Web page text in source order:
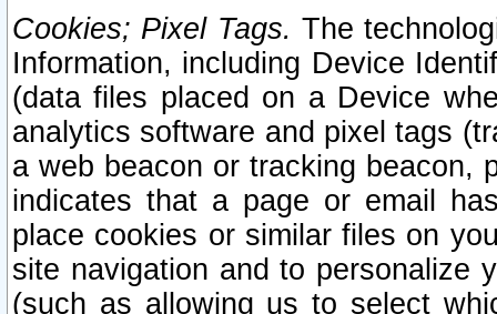
Cookies; Pixel Tags. The
Information, including Device
(data files placed on a Device
analytics software and pixel tags
a web beacon or tracking beacon,
indicates that a page or email
place cookies or similar files on
site navigation and to personalize
(such as allowing us to select